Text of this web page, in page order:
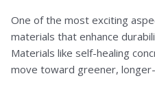
One of the most exciting
materials that enhance
Materials like self-healing
move toward greener,